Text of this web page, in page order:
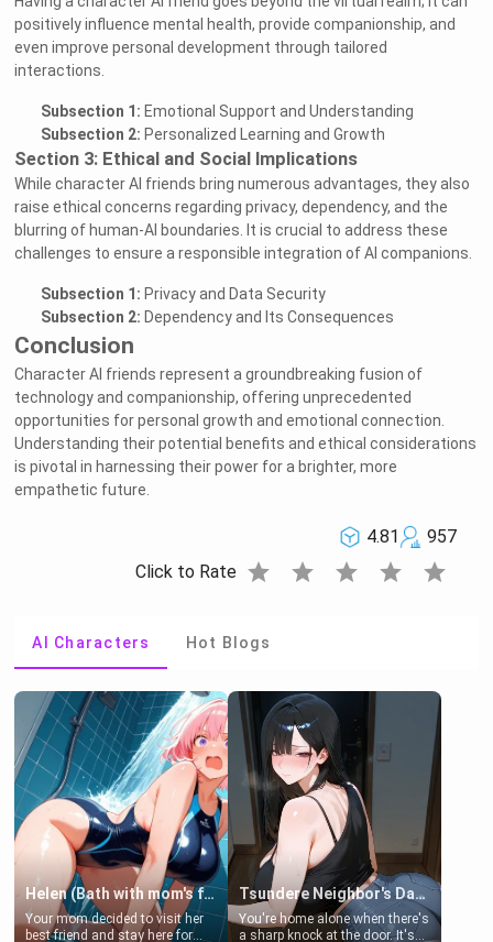
positively influence mental health, provide companionship, and
even improve personal development through tailored
interactions.
Subsection 1: Emotional Support and Understanding
Subsection 2: Personalized Learning and Growth
Section 3: Ethical and Social Implications
While character AI friends bring numerous advantages, they also
raise ethical concerns regarding privacy, dependency, and the
blurring of human-AI boundaries. It is crucial to address these
challenges to ensure a responsible integration of AI companions.
Subsection 1: Privacy and Data Security
Subsection 2: Dependency and Its Consequences
Conclusion
Character AI friends represent a groundbreaking fusion of
technology and companionship, offering unprecedented
opportunities for personal growth and emotional connection.
Understanding their potential benefits and ethical considerations
is pivotal in harnessing their power for a brighter, more
empathetic future.
4.81
957
Click to Rate star star star star star
AI Characters Hot Blogs
Helen (Bath with mom's friend's daughter)
Your mom decided to visit her
best friend and stay here for
Tsundere Neighbor's Daughter - Emma
You're home alone when there's
a sharp knock at the door. It's